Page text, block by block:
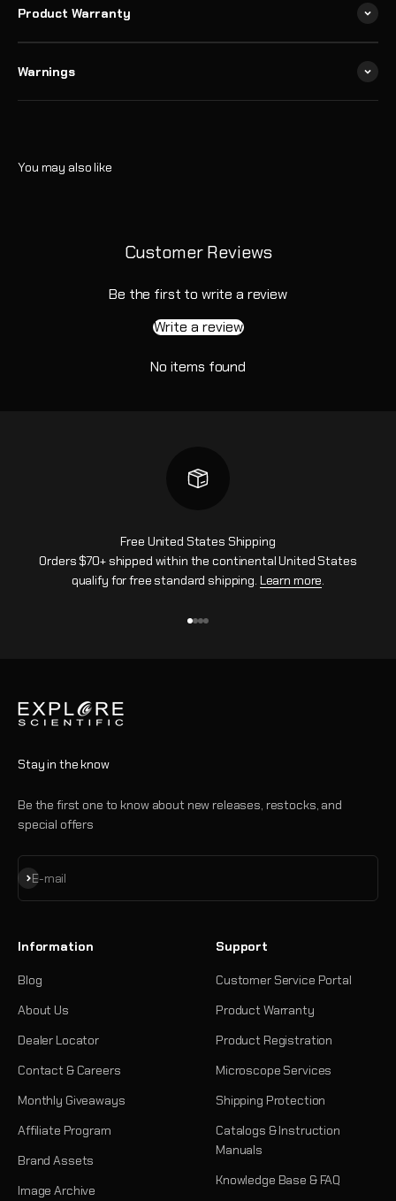
Product Warranty
Warnings
Customer Reviews
Be the first to write a review
Write a review
No items found
Free United States Shipping
Orders $70+ shipped within the continental United States
qualify for free standard shipping. Learn more.
Stay in the know
Be the first one to know about new releases, restocks, and
special offers
E-mail
Subscribe
Information
Blog
About Us
Dealer Locator
Contact & Careers
Monthly Giveaways
Affiliate Program
Brand Assets
Image Archive
Support
Customer Service Portal
Product Warranty
Product Registration
Microscope Services
Shipping Protection
Catalogs & Instruction
Manuals
Knowledge Base & FAQ